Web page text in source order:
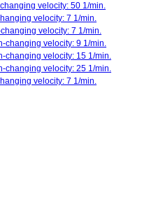
velocity: 50 1/min.
velocity: 7 1/min.
velocity: 7 1/min.
changing velocity: 9 1/min.
changing velocity: 15 1/min.
changing velocity: 25 1/min.
velocity: 7 1/min.